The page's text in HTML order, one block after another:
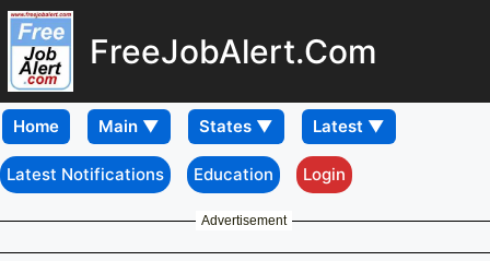
FreeJobAlert.Com
Home
Latest Notifications Education Login
Advertisement